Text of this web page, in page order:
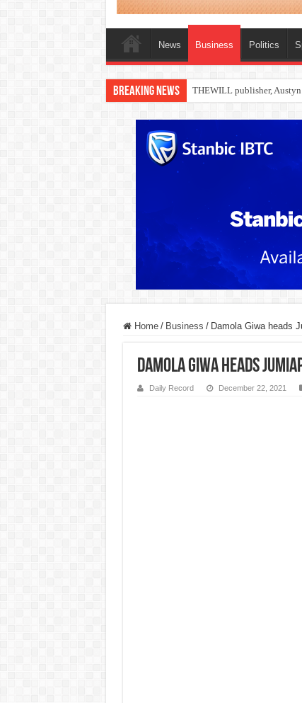
News Business Politics
Breaking News Nollywood actress,
Home / Business / Damola Giwa heads
Damola Giwa heads
Daily Record December 22, 2021